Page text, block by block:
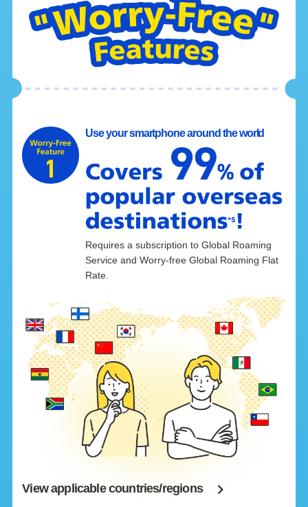
Use your smartphone around the world
Requires a subscription to Global Roaming
Service and Worry-free Global Roaming Flat
Rate.
View applicable countries/regions